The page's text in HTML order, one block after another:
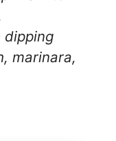
dipping
marinara,